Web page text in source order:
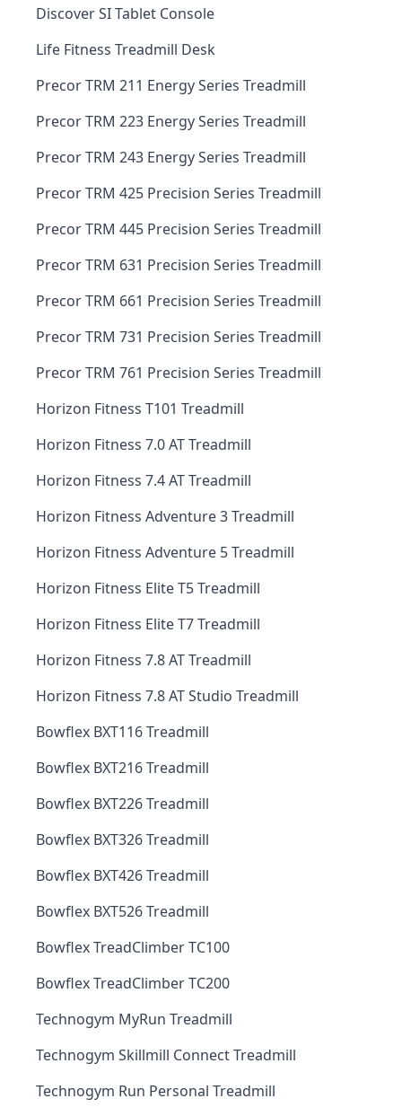
Discover SI Tablet Console
Life Fitness Treadmill Desk
Precor TRM 211 Energy Series Treadmill
Precor TRM 223 Energy Series Treadmill
Precor TRM 243 Energy Series Treadmill
Precor TRM 425 Precision Series Treadmill
Precor TRM 445 Precision Series Treadmill
Precor TRM 631 Precision Series Treadmill
Precor TRM 661 Precision Series Treadmill
Precor TRM 731 Precision Series Treadmill
Precor TRM 761 Precision Series Treadmill
Horizon Fitness T101 Treadmill
Horizon Fitness 7.0 AT Treadmill
Horizon Fitness 7.4 AT Treadmill
Horizon Fitness Adventure 3 Treadmill
Horizon Fitness Adventure 5 Treadmill
Horizon Fitness Elite T5 Treadmill
Horizon Fitness Elite T7 Treadmill
Horizon Fitness 7.8 AT Treadmill
Horizon Fitness 7.8 AT Studio Treadmill
Bowflex BXT116 Treadmill
Bowflex BXT216 Treadmill
Bowflex BXT226 Treadmill
Bowflex BXT326 Treadmill
Bowflex BXT426 Treadmill
Bowflex BXT526 Treadmill
Bowflex TreadClimber TC100
Bowflex TreadClimber TC200
Technogym MyRun Treadmill
Technogym Skillmill Connect Treadmill
Technogym Run Personal Treadmill